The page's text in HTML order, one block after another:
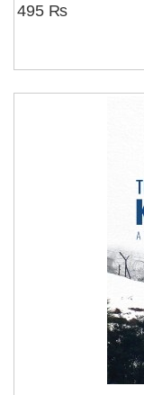
495 ₨